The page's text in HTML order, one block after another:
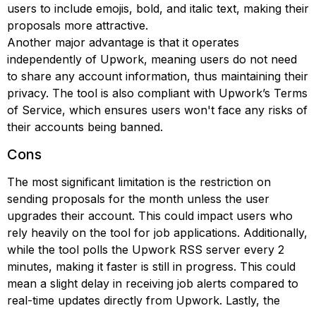
users to include emojis, bold, and italic text, making their
proposals more attractive.
Another major advantage is that it operates
independently of Upwork, meaning users do not need
to share any account information, thus maintaining their
privacy. The tool is also compliant with Upwork’s Terms
of Service, which ensures users won't face any risks of
their accounts being banned.
Cons
The most significant limitation is the restriction on
sending proposals for the month unless the user
upgrades their account. This could impact users who
rely heavily on the tool for job applications. Additionally,
while the tool polls the Upwork RSS server every 2
minutes, making it faster is still in progress. This could
mean a slight delay in receiving job alerts compared to
real-time updates directly from Upwork. Lastly, the